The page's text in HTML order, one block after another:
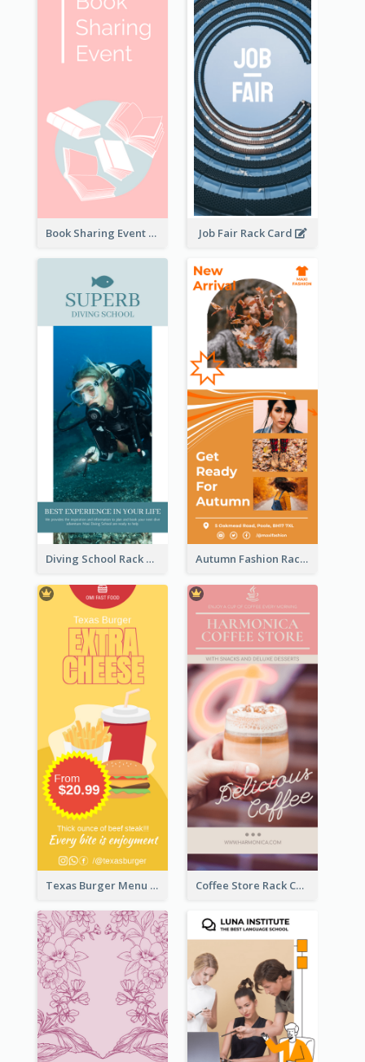
Book Sharing Event Rack Card Job Fair Rack Card
Diving School Rack Card Autumn Fashion Rack Card
Texas Burger Menu Rack Card Coffee Store Rack Card With Coupon